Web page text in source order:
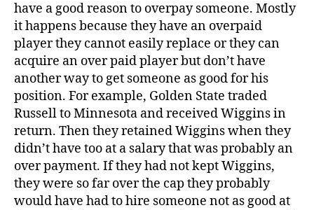
have a good reason to overpay someone. Mostly
it happens because they have an overpaid
player they cannot easily replace or they can
acquire an over paid player but don’t have
another way to get someone as good for his
position. For example, Golden State traded
Russell to Minnesota and received Wiggins in
return. Then they retained Wiggins when they
didn’t have too at a salary that was probably an
over payment. If they had not kept Wiggins,
they were so far over the cap they probably
would have had to hire someone not as good at